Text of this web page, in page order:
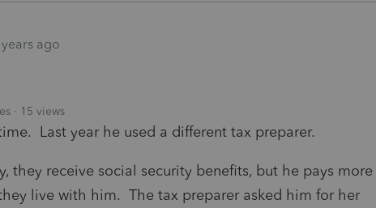
ago
15 views
Last year he used a different tax preparer.
they receive social security benefits, but he pays more
live with him. The tax preparer asked him for her